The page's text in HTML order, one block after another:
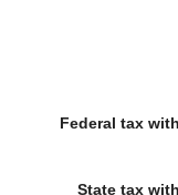
Federal tax
State tax